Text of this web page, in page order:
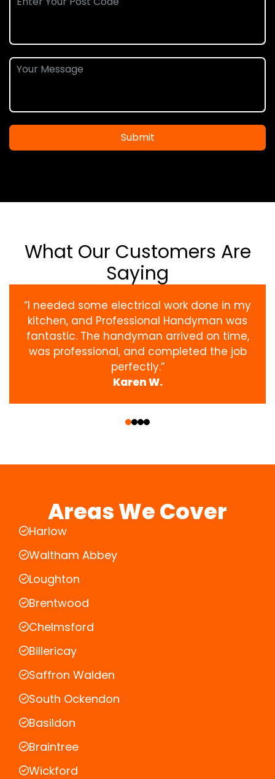
Submit
What Our Customers Are
Saying
“I needed some electrical work done in my
kitchen, and Professional Handyman was
fantastic. The handyman arrived on time,
was professional, and completed the job
perfectly.”
Karen W.
Areas We Cover
Harlow
Waltham Abbey
Loughton
Brentwood
Chelmsford
Billericay
Saffron Walden
South Ockendon
Basildon
Braintree
Wickford